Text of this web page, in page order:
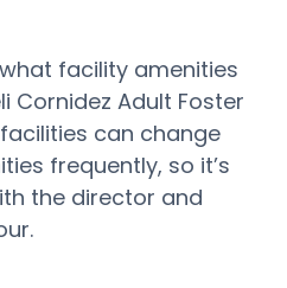
facility amenities
Cornidez Adult Foster
can change
frequently, so it’s
the director and